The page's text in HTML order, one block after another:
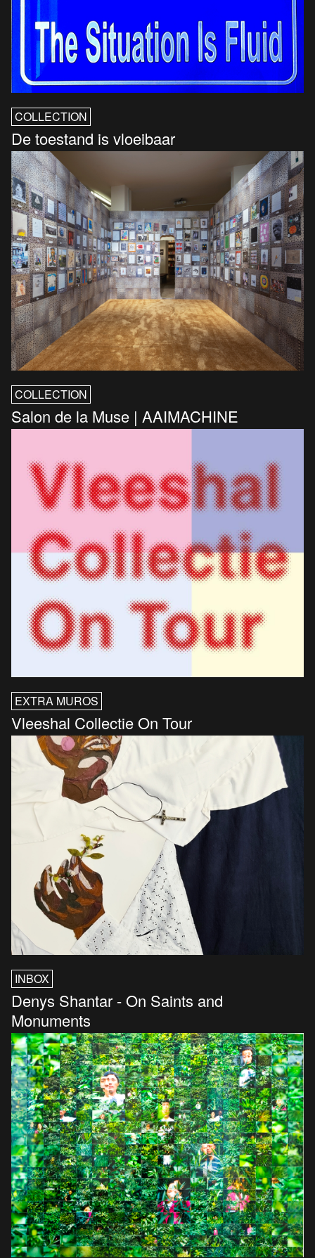
COLLECTION
De toestand is vloeibaar
COLLECTION
Salon de la Muse | AAIMACHINE
EXTRA MUROS
Vleeshal Collectie On Tour
INBOX
Denys Shantar - On Saints and
Monuments